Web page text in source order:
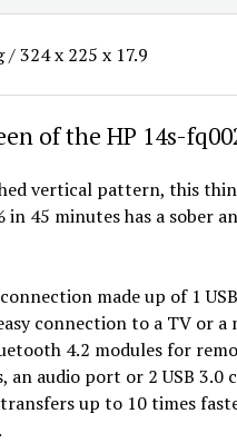
/ 324 x 225 x 17.9
of the HP 14s-
vertical pattern, this
45 minutes has a sober
made up of 1
connection to a TV or
4.2 modules for
audio port or 2 USB 3.0
up to 10 times